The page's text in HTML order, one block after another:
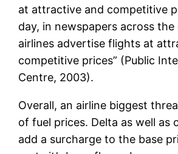
at attractive and competitive
day, in newspapers across
airlines advertise flights at
competitive prices” (Public
Centre, 2003).
Overall, an airline biggest
of fuel prices. Delta as well as
add a surcharge to the base